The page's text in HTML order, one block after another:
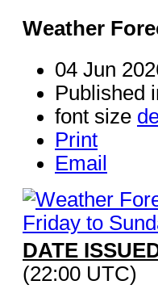
Weather
04 Jun
Published
font size
Print
Email
DATE
(22:00 UTC)